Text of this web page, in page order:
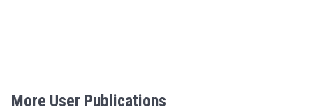
More User Publications